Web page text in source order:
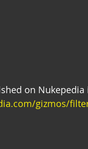
on
gizmos/